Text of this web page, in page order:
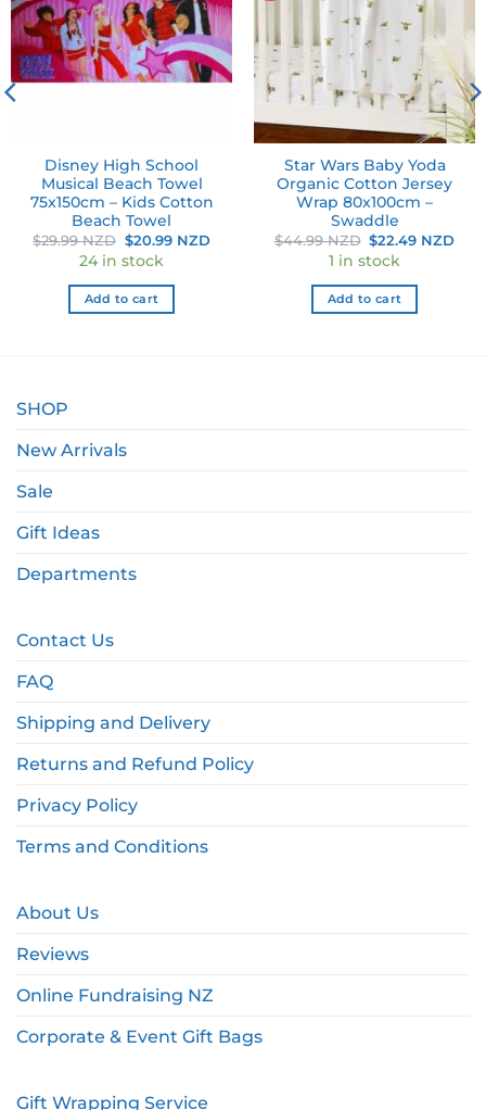
Disney High School
Musical Beach Towel
75x150cm – Kids Cotton
Beach Towel
$29.99 NZD Original
price
was:
$29.99 NZD.
$20.99 NZDCurrent
24 in stock
Add to cart
Star Wars Baby Yoda
Organic Cotton Jersey
Wrap 80x100cm –
Swaddle
$44.99 NZD Original
price
was:
$44.99 NZD.
$22.49 NZD
1 in stock
Add to cart
SHOP
New Arrivals
Sale
Gift Ideas
Departments
Contact Us
FAQ
Shipping and Delivery
Returns and Refund Policy
Privacy Policy
Terms and Conditions
About Us
Reviews
Online Fundraising NZ
Corporate & Event Gift Bags
Gift Wrapping Service